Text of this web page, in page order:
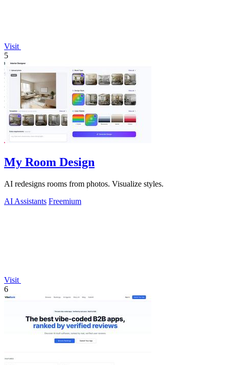
Visit
5
My Room Design
AI redesigns rooms from photos. Visualize styles.
AI Assistants Freemium
Visit
6